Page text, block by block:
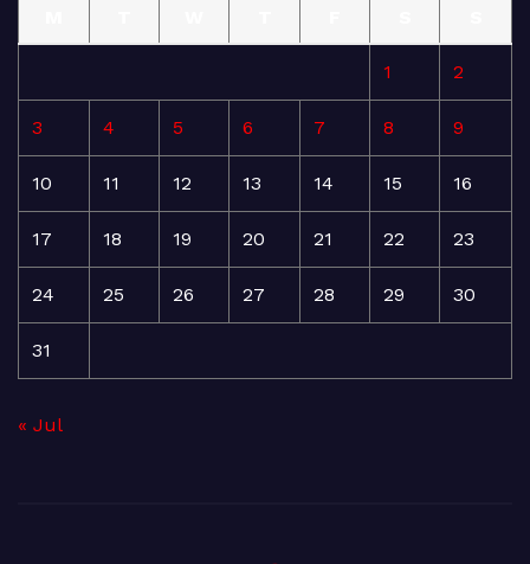
1 2
3 4 5 6 7 8 9
10 11 12 13 14 15 16
17 18 19 20 21 22 23
24 25 26 27 28 29 30
31
« Jul